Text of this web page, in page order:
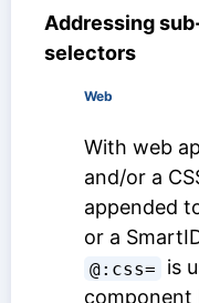
Addressing
selectors
Web
With web
and/or a
appended
or a
@:css= is
component